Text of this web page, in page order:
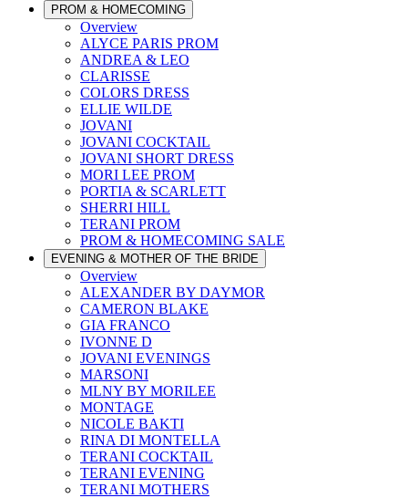
PROM & HOMECOMING
Overview
ALYCE PARIS PROM
ANDREA & LEO
CLARISSE
COLORS DRESS
ELLIE WILDE
JOVANI
JOVANI COCKTAIL
JOVANI SHORT DRESS
MORI LEE PROM
PORTIA & SCARLETT
SHERRI HILL
TERANI PROM
PROM & HOMECOMING SALE
EVENING & MOTHER OF THE BRIDE
Overview
ALEXANDER BY DAYMOR
CAMERON BLAKE
GIA FRANCO
IVONNE D
JOVANI EVENINGS
MARSONI
MLNY BY MORILEE
MONTAGE
NICOLE BAKTI
RINA DI MONTELLA
TERANI COCKTAIL
TERANI EVENING
TERANI MOTHERS